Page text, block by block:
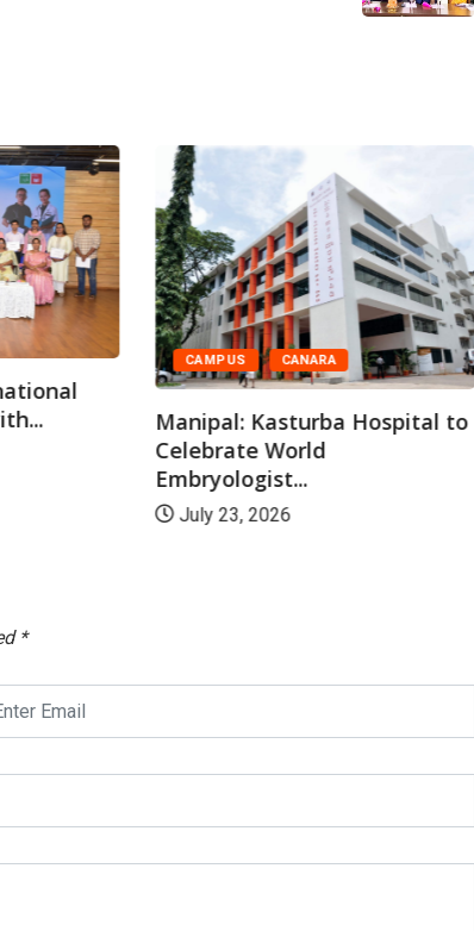
CAMPUS CANARA
Manipal: Kasturba Hospital to
Celebrate World
Embryologist...
July 23, 2026
*